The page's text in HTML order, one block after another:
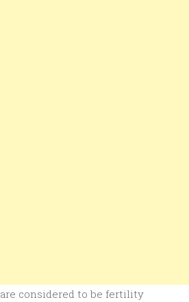
considered to be fertility